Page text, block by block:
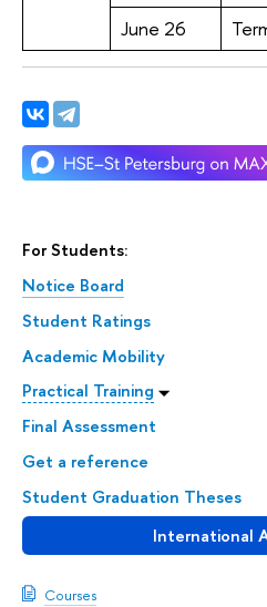
For Students:
Notice Board
Student Ratings
Academic Mobility
Practical Training
Final Assessment
Get a reference
Student Graduation Theses
International
Courses
June 26